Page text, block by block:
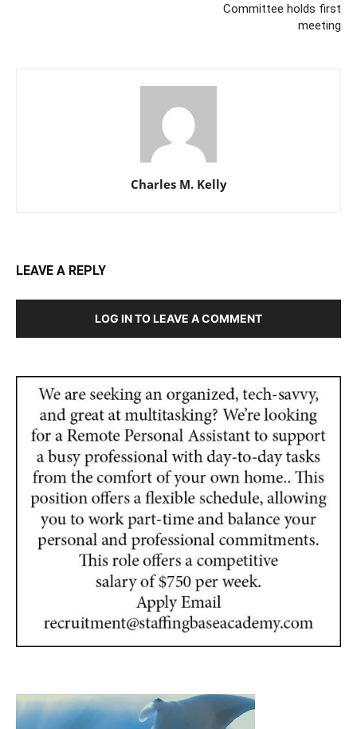
Committee holds first
meeting
Charles M. Kelly
LEAVE A REPLY
LOG IN TO LEAVE A COMMENT